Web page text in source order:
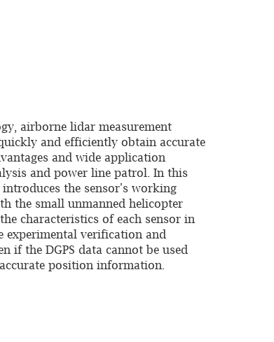
airborne lidar measurement
and efficiently obtain accurate
and wide application
and power line patrol. In this
the sensor's working
the small unmanned helicopter
characteristics of each sensor in
verification and
if the DGPS data cannot be used
position information.